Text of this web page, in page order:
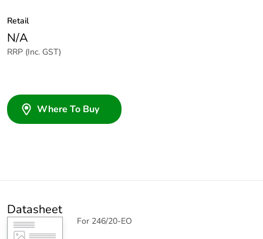
Retail
N/A
RRP (Inc. GST)
Where To Buy
Datasheet
For 246/20-EO